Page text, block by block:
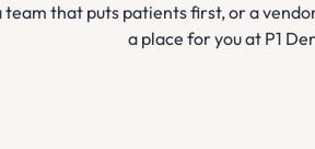
team that puts patients first, or a
a place for you at P1